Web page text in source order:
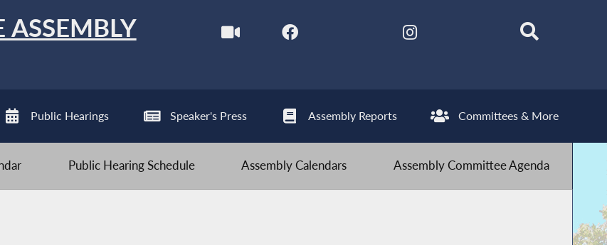
ASSEMBLY
Public Hearings Speaker's Press Assembly Reports Committees & More
Public Hearing Schedule Assembly Calendars Assembly Committee Agenda